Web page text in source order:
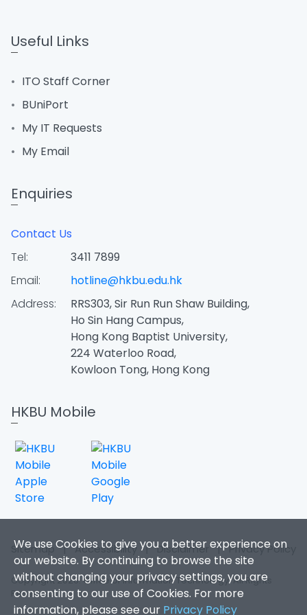
We use Cookies to give you a better experience on
our website. By continuing to browse the site
without changing your privacy settings, you are
consenting to our use of Cookies. For more
information, please see our Privacy Policy
Useful Links
ITO Staff Corner
BUniPort
My IT Requests
My Email
Enquiries
Contact Us
Tel:
3411 7899
Email:
hotline@hkbu.edu.hk
Address:
RRS303, Sir Run Run Shaw Building,
Ho Sin Hang Campus,
Hong Kong Baptist University,
224 Waterloo Road,
Kowloon Tong, Hong Kong
HKBU Mobile
Sitemap |Accessibility |Disclaimer |Privacy Policy
Copyright 2026. Office of Information Technology. All Rights
Reserved.